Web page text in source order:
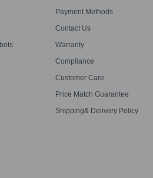
Payment Methods
Contact Us
Warranty
Compliance
Customer Care
Price Match Guarantee
Shipping& Delivery Policy